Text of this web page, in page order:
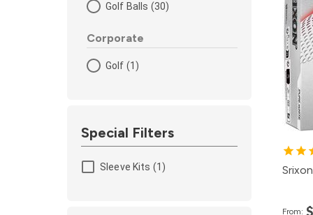
Golf Balls (30)
Corporate
Golf (1)
Special Filters
Sleeve Kits (1)
From: